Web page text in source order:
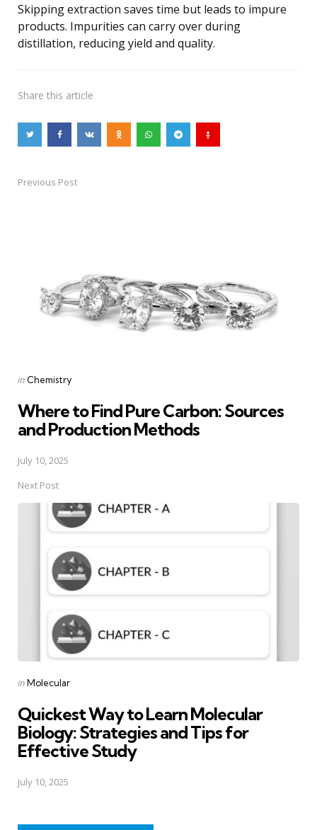
Skipping extraction saves time but leads to impure
products. Impurities can carry over during
distillation, reducing yield and quality.
Share this article
PostPrevious Post
Posted
in Chemistry
Where to Find Pure Carbon: Sources
and Production Methods
July 10, 2025
Next Post
Posted
inMolecular
Quickest Way to Learn Molecular
Biology: Strategies and Tips for
Effective Study
July 10, 2025